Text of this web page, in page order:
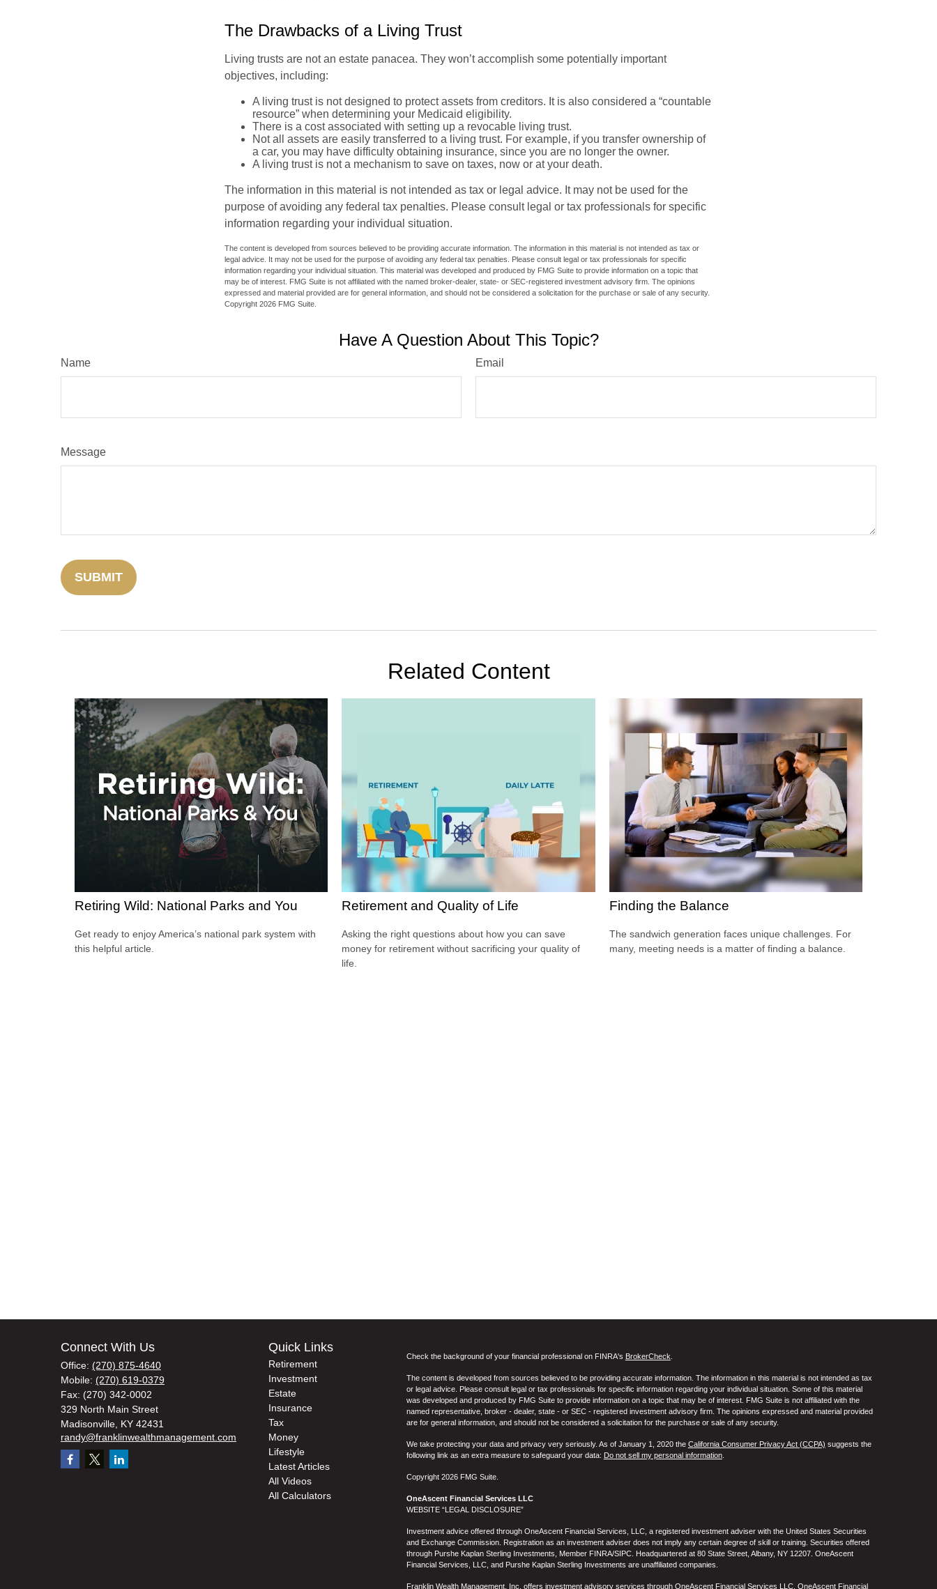
The Drawbacks of a Living Trust
Living trusts are not an estate panacea. They won’t accomplish some potentially important
objectives, including:
A living trust is not designed to protect assets from creditors. It is also considered a “countable
resource” when determining your Medicaid eligibility.
There is a cost associated with setting up a revocable living trust.
Not all assets are easily transferred to a living trust. For example, if you transfer ownership of
a car, you may have difficulty obtaining insurance, since you are no longer the owner.
A living trust is not a mechanism to save on taxes, now or at your death.
The information in this material is not intended as tax or legal advice. It may not be used for the
purpose of avoiding any federal tax penalties. Please consult legal or tax professionals for specific
information regarding your individual situation.
The content is developed from sources believed to be providing accurate information. The information in this material is not intended as tax or
legal advice. It may not be used for the purpose of avoiding any federal tax penalties. Please consult legal or tax professionals for specific
information regarding your individual situation. This material was developed and produced by FMG Suite to provide information on a topic that
may be of interest. FMG Suite is not affiliated with the named broker-dealer, state- or SEC-registered investment advisory firm. The opinions
expressed and material provided are for general information, and should not be considered a solicitation for the purchase or sale of any security.
Copyright 2026 FMG Suite.
Have A Question About This Topic?
Name Email
Message
Related Content
Retiring Wild: National Parks and You
Get ready to enjoy America’s national park system with
this helpful article.
Retirement and Quality of Life
Asking the right questions about how you can save
money for retirement without sacrificing your quality of
life.
Finding the Balance
The sandwich generation faces unique challenges. For
many, meeting needs is a matter of finding a balance.
Connect With Us
Office: (270) 875-4640
Mobile: (270) 619-0379
Fax: (270) 342-0002
329 North Main Street
Madisonville, KY 42431
randy@franklinwealthmanagement.com
Quick Links
Retirement
Investment
Estate
Insurance
Tax
Money
Lifestyle
Latest Articles
All Videos
All Calculators
Check the background of your financial professional on FINRA's BrokerCheck
The content is developed from sources believed to be providing accurate information. The information in this material is not intended as tax
or legal advice. Please consult legal or tax professionals for specific information regarding your individual situation. Some of this material
was developed and produced by FMG Suite to provide information on a topic that may be of interest. FMG Suite is not affiliated with the
named representative, broker - dealer, state - or SEC - registered investment advisory firm. The opinions expressed and material provided
are for general information, and should not be considered a solicitation for the purchase or sale of any security.
We take protecting your data and privacy very seriously. As of January 1, 2020 the California Consumer Privacy Act (CCPA) suggests the
following link as an extra measure to safeguard your data: Do not sell my personal information.
Copyright 2026 FMG Suite.
OneAscent Financial Services LLC
WEBSITE “LEGAL DISCLOSURE”
Investment advice offered through OneAscent Financial Services, LLC, a registered investment adviser with the United States Securities
and Exchange Commission. Registration as an investment adviser does not imply any certain degree of skill or training. Securities offered
through Purshe Kaplan Sterling Investments, Member FINRA/SIPC. Headquartered at 80 State Street, Albany, NY 12207. OneAscent
Financial Services, LLC, and Purshe Kaplan Sterling Investments are unaffiliated companies.
Franklin Wealth Management, Inc. offers investment advisory services through OneAscent Financial Services LLC. OneAscent Financial